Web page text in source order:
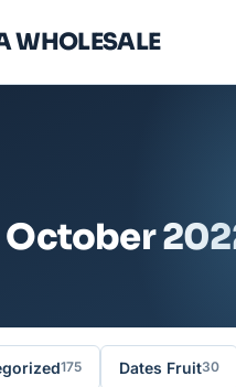
WHOLESALE
175 Dates Fruit30